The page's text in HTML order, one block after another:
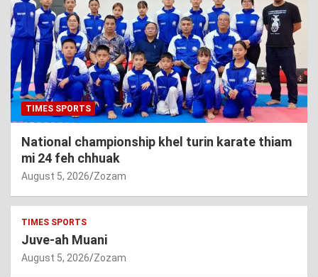
TIMES SPORTS
National championship khel turin karate thiam
mi 24 feh chhuak
August 5, 2026 Zozam
TIMES SPORTS
Juve-ah Muani
August 5, 2026 Zozam